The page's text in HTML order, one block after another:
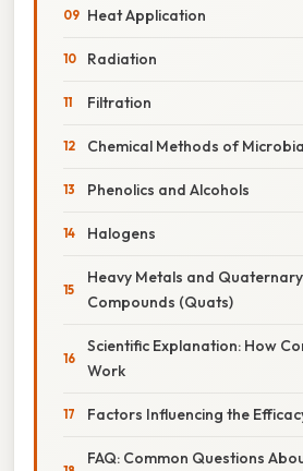
Heat Application
Radiation
Filtration
Chemical Methods of
Phenolics and Alcohols
Halogens
Heavy Metals and
Compounds (Quats)
Scientific Explanation: How
Work
Factors Influencing the
FAQ: Common Questions